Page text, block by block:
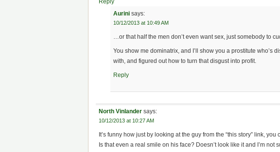
Reply
Aurini says:
10/12/2013 at 10:49 AM
…or that half the men don’t even want sex, just somebody to
You show me dominatrix, and I’ll show you a prostitute who’s
with, and figured out how to turn that disgust into profit.
Reply
North Vinlander says:
10/12/2013 at 10:27 AM
It’s funny how just by looking at the guy from the “this story” link,
Is that even a real smile on his face? Doesn’t look like it and I’m not